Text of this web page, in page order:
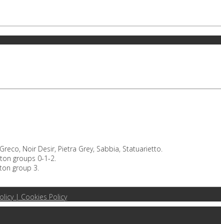
Noir Desir, Pietra Grey, Sabbia, Statuarietto.
groups 0-1-2.
group 3.
| Cookies Policy